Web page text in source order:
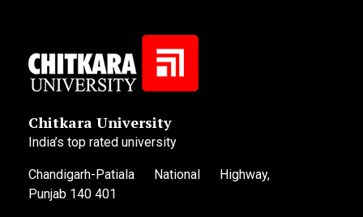
Chitkara University
India’s top rated university
Chandigarh-Patiala National Highway,
Punjab 140 401